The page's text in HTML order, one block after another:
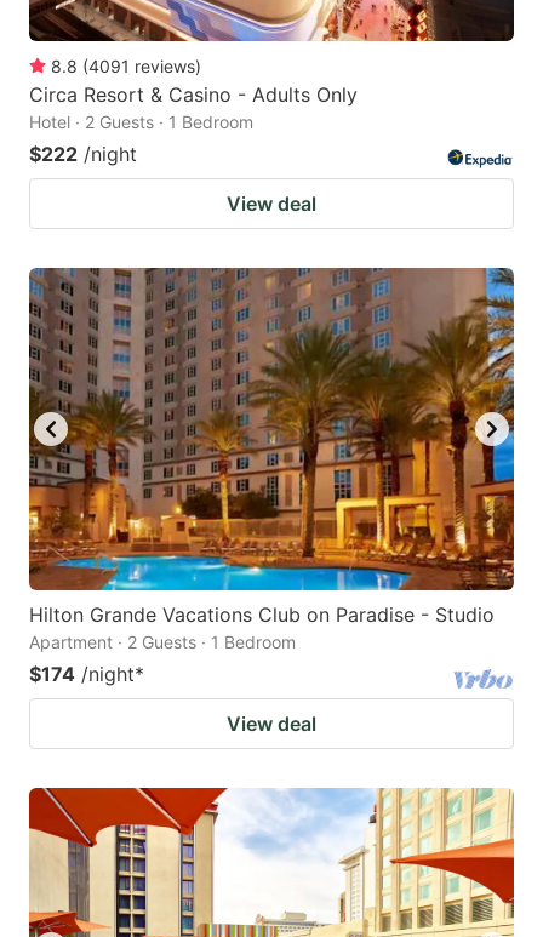
8.8 (4091 reviews)
Circa Resort & Casino - Adults Only
Hotel · 2 Guests · 1 Bedroom
$222 /night
View deal
Hilton Grande Vacations Club on Paradise - Studio
Apartment · 2 Guests · 1 Bedroom
$174 /night*
View deal